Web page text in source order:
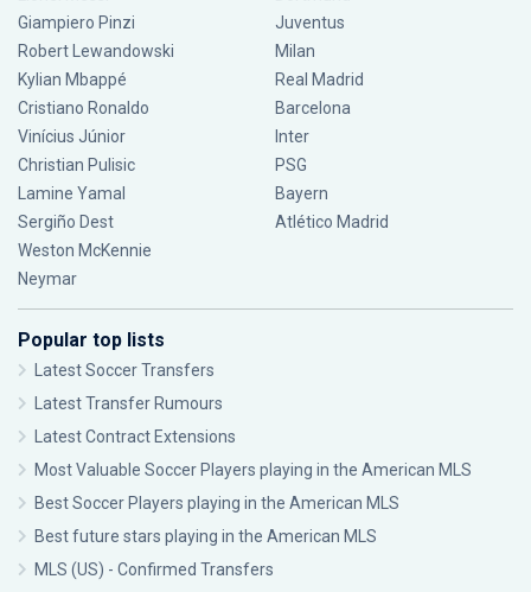
Giampiero Pinzi
Robert Lewandowski
Kylian Mbappé
Cristiano Ronaldo
Vinícius Júnior
Christian Pulisic
Lamine Yamal
Sergiño Dest
Weston McKennie
Neymar
Juventus
Milan
Real Madrid
Barcelona
Inter
PSG
Bayern
Atlético Madrid
Popular top lists
Latest Soccer Transfers
Latest Transfer Rumours
Latest Contract Extensions
Most Valuable Soccer Players playing in the American MLS
Best Soccer Players playing in the American MLS
Best future stars playing in the American MLS
MLS (US) - Confirmed Transfers